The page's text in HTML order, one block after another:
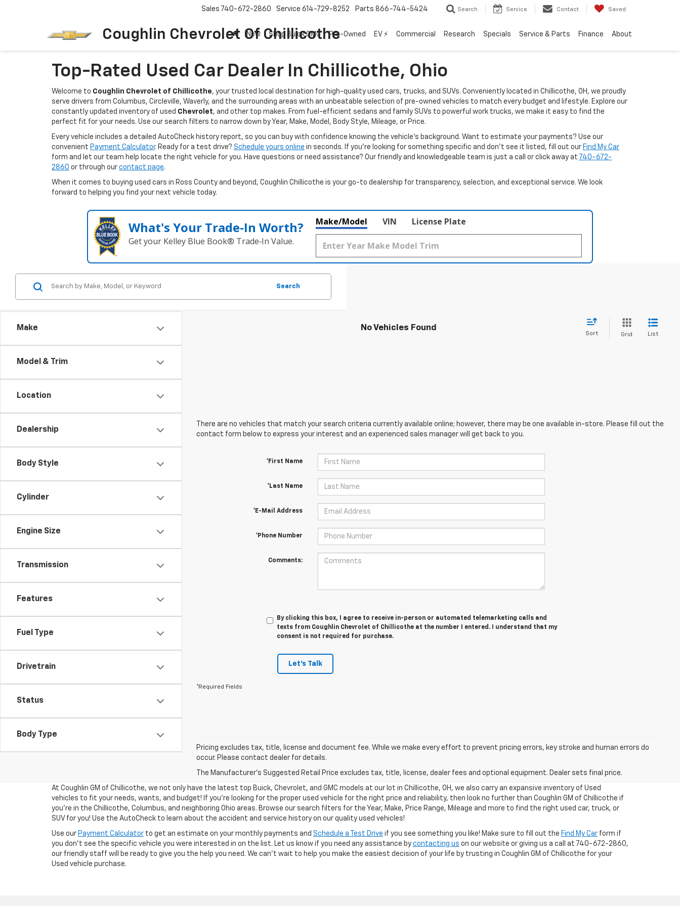
Coughlin Chevrolet Of Chillicothe
Sales 740-672-2860 Service 614-729-8252 Parts 866-744-5424 Search Service Contact Saved
New Shop Buick GMC Pre-Owned EV ⚡ Commercial Research Specials Service & Parts Finance About
Top-Rated Used Car Dealer In Chillicothe, Ohio
Welcome to Coughlin Chevrolet of Chillicothe, your trusted local destination for high-quality used cars, trucks, and SUVs. Conveniently located in Chillicothe, OH, we proudly
serve drivers from Columbus, Circleville, Waverly, and the surrounding areas with an unbeatable selection of pre-owned vehicles to match every budget and lifestyle. Explore our
constantly updated inventory of used Chevrolet, and other top makes. From fuel-efficient sedans and family SUVs to powerful work trucks, we make it easy to find the
perfect fit for your needs. Use our search filters to narrow down by Year, Make, Model, Body Style, Mileage, or Price.
Every vehicle includes a detailed AutoCheck history report, so you can buy with confidence knowing the vehicle’s background. Want to estimate your payments? Use our
convenient Payment Calculator. Ready for a test drive? Schedule yours online in seconds. If you’re looking for something specific and don’t see it listed, fill out our Find My Car
form and let our team help locate the right vehicle for you. Have questions or need assistance? Our friendly and knowledgeable team is just a call or click away at 740-672-
2860 or through our contact page.
When it comes to buying used cars in Ross County and beyond, Coughlin Chillicothe is your go-to dealership for transparency, selection, and exceptional service. We look
forward to helping you find your next vehicle today.
What's Your Trade‑In Worth?
Get your Kelley Blue Book® Trade‑In Value.
Make/Model VIN License Plate
Make
Model & Trim
Location
Dealership
Body Style
Cylinder
Engine Size
Transmission
Features
Fuel Type
Drivetrain
Status
Body Type
Search
No Vehicles Found
Sort Grid List
There are no vehicles that match your search criteria currently available online; however, there may be one available in-store. Please fill out the
contact form below to express your interest and an experienced sales manager will get back to you.
*First Name
*Last Name
*E-Mail Address
*Phone Number
Comments:
By clicking this box, I agree to receive in-person or automated telemarketing calls and
texts from Coughlin Chevrolet of Chillicothe at the number I entered. I understand that my
consent is not required for purchase.
Let's Talk
*Required Fields
Pricing excludes tax, title, license and document fee. While we make every effort to prevent pricing errors, key stroke and human errors do
occur. Please contact dealer for details.
The Manufacturer's Suggested Retail Price excludes tax, title, license, dealer fees and optional equipment. Dealer sets final price.
At Coughlin GM of Chillicothe, we not only have the latest top Buick, Chevrolet, and GMC models at our lot in Chillicothe, OH, we also carry an expansive inventory of Used
vehicles to fit your needs, wants, and budget! If you’re looking for the proper used vehicle for the right price and reliability, then look no further than Coughlin GM of Chillicothe if
you’re in the Chillicothe, Columbus, and neighboring Ohio areas. Browse our search filters for the Year, Make, Price Range, Mileage and more to find the right used car, truck, or
SUV for you! Use the AutoCheck to learn about the accident and service history on our quality used vehicles!
Use our Payment Calculator to get an estimate on your monthly payments and Schedule a Test Drive if you see something you like! Make sure to fill out the Find My Car form if
you don't see the specific vehicle you were interested in on the list. Let us know if you need any assistance by contacting us on our website or giving us a call at 740-672-2860,
our friendly staff will be ready to give you the help you need. We can’t wait to help you make the easiest decision of your life by trusting in Coughlin GM of Chillicothe for your
Used vehicle purchase.